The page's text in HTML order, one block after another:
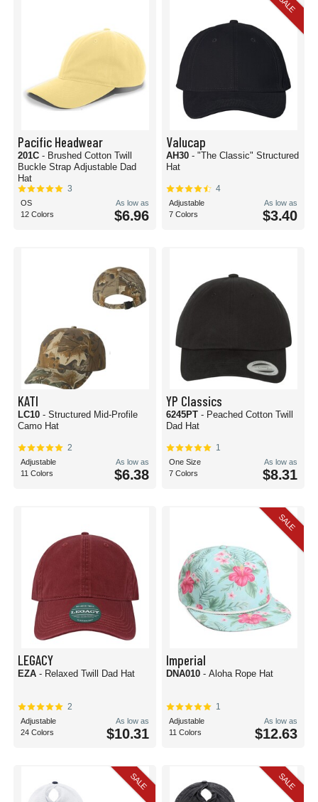
Pacific Headwear
201C - Brushed Cotton Twill
Buckle Strap Adjustable Dad
Hat
3
OS
12 Colors
As low as
$6.96
SALE
Valucap
AH30 - "The Classic" Structured
Hat
4
Adjustable
7 Colors
As low as
$3.40
KATI
LC10 - Structured Mid-Profile
Camo Hat
2
Adjustable
11 Colors
As low as
$6.38
YP Classics
6245PT - Peached Cotton Twill
Dad Hat
1
One Size
7 Colors
As low as
$8.31
LEGACY
EZA - Relaxed Twill Dad Hat
2
Adjustable
24 Colors
As low as
$10.31
SALE
Imperial
DNA010 - Aloha Rope Hat
1
Adjustable
11 Colors
As low as
$12.63
SALE SALE